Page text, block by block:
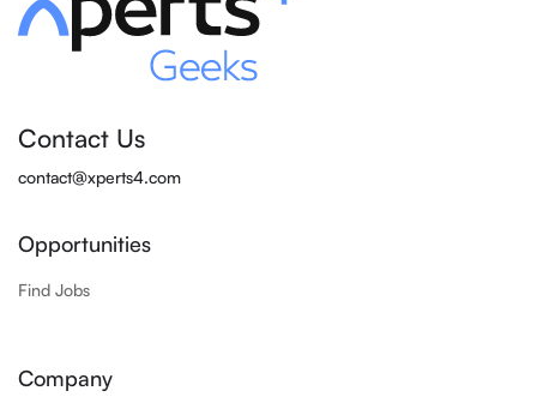
Contact Us
contact@xperts4.com
Opportunities
Find Jobs
Company